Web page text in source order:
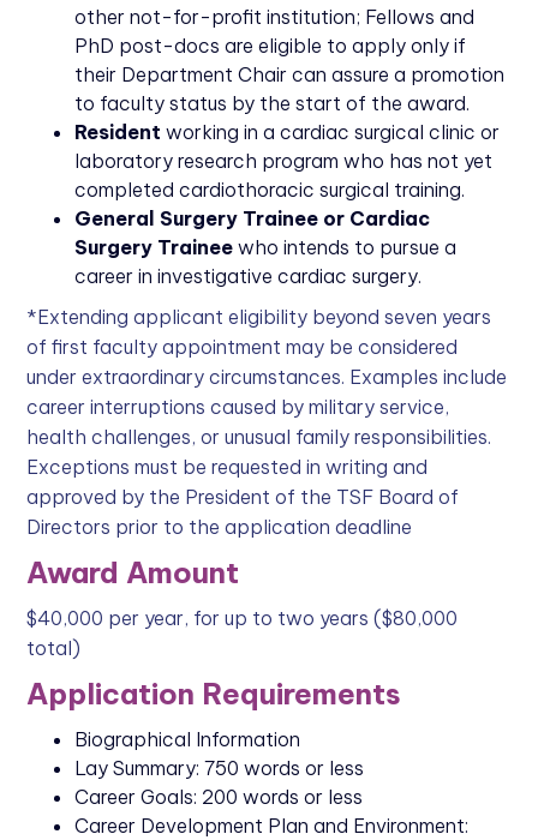
other not-for-profit institution; Fellows and
PhD post-docs are eligible to apply only if
their Department Chair can assure a promotion
to faculty status by the start of the award.
Resident working in a cardiac surgical clinic or
laboratory research program who has not yet
completed cardiothoracic surgical training.
General Surgery Trainee or Cardiac
Surgery Trainee who intends to pursue a
career in investigative cardiac surgery.
*Extending applicant eligibility beyond seven years
of first faculty appointment may be considered
under extraordinary circumstances. Examples include
career interruptions caused by military service,
health challenges, or unusual family responsibilities.
Exceptions must be requested in writing and
approved by the President of the TSF Board of
Directors prior to the application deadline
Award Amount
$40,000 per year, for up to two years ($80,000
total)
Application Requirements
Biographical Information
Lay Summary: 750 words or less
Career Goals: 200 words or less
Career Development Plan and Environment: